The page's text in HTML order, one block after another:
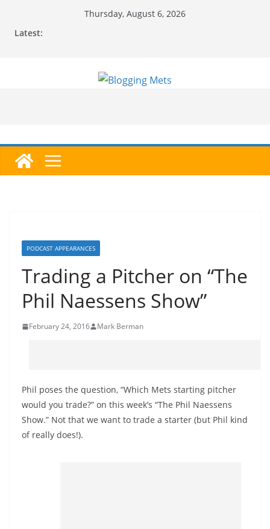
Thursday, August 6, 2026
Latest:
PODCAST APPEARANCES
Trading a Pitcher on “The
Phil Naessens Show”
February 24, 2016 Mark Berman
Phil poses the question, “Which Mets starting pitcher
would you trade?” on this week’s “The Phil Naessens
Show.” Not that we want to trade a starter (but Phil kind
of really does!).